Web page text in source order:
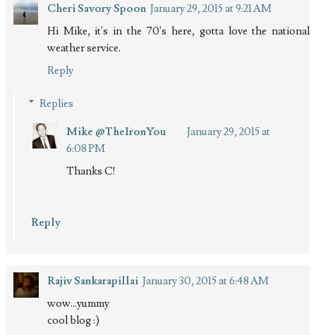
Cheri Savory Spoon January 29, 2015 at 9:21 AM
Hi Mike, it's in the 70's here, gotta love the national
weather service.
Reply
Replies
Mike @TheIronYou
January 29, 2015 at
6:08 PM
Thanks C!
Reply
Rajiv Sankarapillai January 30, 2015 at 6:48 AM
wow...yummy
cool blog :)